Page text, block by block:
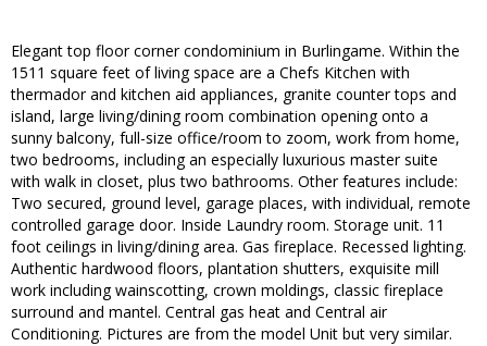
Elegant top floor corner condominium in Burlingame. Within the
1511 square feet of living space are a Chefs Kitchen with
thermador and kitchen aid appliances, granite counter tops and
island, large living/dining room combination opening onto a
sunny balcony, full-size office/room to zoom, work from home,
two bedrooms, including an especially luxurious master suite
with walk in closet, plus two bathrooms. Other features include:
Two secured, ground level, garage places, with individual, remote
controlled garage door. Inside Laundry room. Storage unit. 11
foot ceilings in living/dining area. Gas fireplace. Recessed lighting.
Authentic hardwood floors, plantation shutters, exquisite mill
work including wainscotting, crown moldings, classic fireplace
surround and mantel. Central gas heat and Central air
Conditioning. Pictures are from the model Unit but very similar.